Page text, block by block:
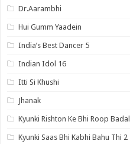
Dr.Aarambhi
Hui Gumm Yaadein
India’s Best Dancer 5
Indian Idol 16
Itti Si Khushi
Jhanak
Kyunki Rishton Ke Bhi Roop
Kyunki Saas Bhi Kabhi Bahu Thi 2